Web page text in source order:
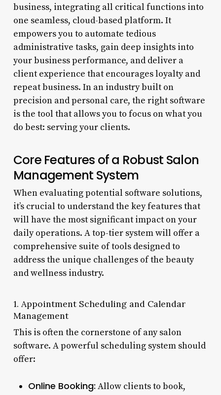
business, integrating all critical functions into
one seamless, cloud-based platform. It
empowers you to automate tedious
administrative tasks, gain deep insights into
your business performance, and deliver a
client experience that encourages loyalty and
repeat business. In an industry built on
precision and personal care, the right software
is the tool that allows you to focus on what you
do best: serving your clients.
Core Features of a Robust Salon
Management System
When evaluating potential software solutions,
it’s crucial to understand the key features that
will have the most significant impact on your
daily operations. A top-tier system will offer a
comprehensive suite of tools designed to
address the unique challenges of the beauty
and wellness industry.
1. Appointment Scheduling and Calendar
Management
This is often the cornerstone of any salon
software. A powerful scheduling system should
offer:
Online Booking: Allow clients to book,